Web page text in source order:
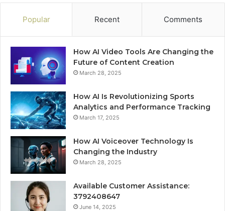
Popular Recent Comments
How AI Video Tools Are Changing the
Future of Content Creation
March 28, 2025
How AI Is Revolutionizing Sports
Analytics and Performance Tracking
March 17, 2025
How AI Voiceover Technology Is
Changing the Industry
March 28, 2025
Available Customer Assistance:
3792408647
June 14, 2025